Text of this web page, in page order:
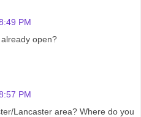
PM
open?
PM
Lancaster area? Where do you